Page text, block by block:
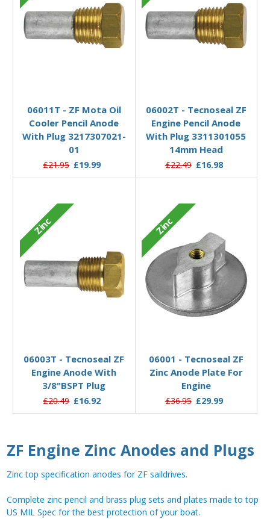
06011T - ZF Mota Oil
Cooler Pencil Anode
With Plug 3217307021-
01
£21.95 £19.99
06002T - Tecnoseal ZF
Engine Pencil Anode
With Plug 3311301055
14mm Head
£22.49 £16.98
Zinc
06003T - Tecnoseal ZF
Engine Anode With
3/8"BSPT Plug
£20.49 £16.92
Zinc
06001 - Tecnoseal ZF
Zinc Anode Plate For
Engine
£36.95 £29.99
ZF Engine Zinc Anodes and Plugs
Zinc top specification anodes for ZF saildrives.
Complete zinc pencil and brass plug sets and plates made to top
US MIL Spec for the best protection of your boat.